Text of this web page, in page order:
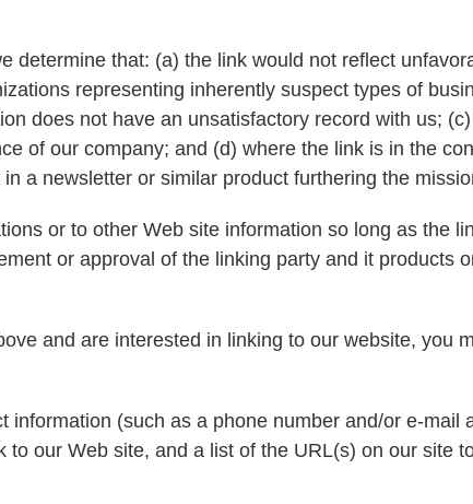
determine that: (a) the link would not reflect
representing inherently suspect types of
does not have an unsatisfactory record with us;
of our company; and (d) where the link is in the
a newsletter or similar product furthering the
or to other Web site information so long as the
or approval of the linking party and it products
and are interested in linking to our website, you
(such as a phone number and/or e-mail
our Web site, and a list of the URL(s) on our site